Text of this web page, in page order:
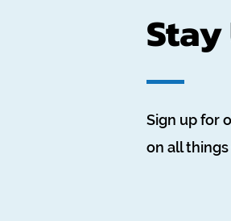
Sign up for
on all things